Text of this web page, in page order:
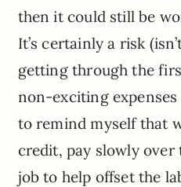
then it could still be
It’s certainly a risk
getting through the
non-exciting
to remind myself that
credit, pay slowly over
job to help offset the